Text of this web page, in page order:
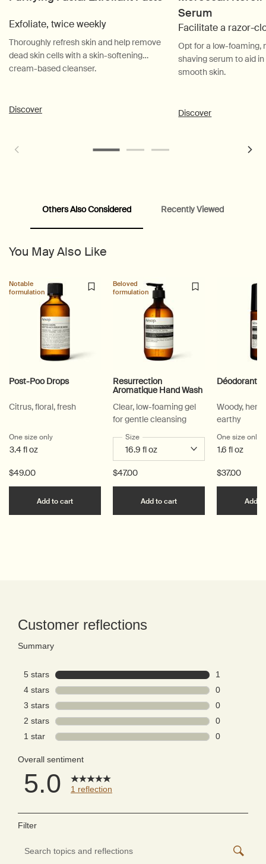
Exfoliate, twice weekly
Thoroughly refresh skin and help remove
dead skin cells with a skin-softening
cream-based cleanser.
Discover
Serum
Facilitate a razor-
Opt for a low-foaming,
shaving serum to aid
smooth skin.
Discover
PDP Customer Service Banner
PDP Slice 40/60
PDP carousel range
PDP Slot with tabsOthers Also Considered Recently Viewed
You May Also Like
Notable
formulation
Post-Poo Drops
Citrus, floral, fresh
One size only for Post-Poo Drops
3.4 fl oz
$49.00
Add to cart Add the Post-Poo Drops to cart
Beloved
formulation
Resurrection
Aromatique Hand Wash
Clear, low-foaming gel
for gentle cleansing
Select a
Size for Resurrection Aromatique Hand
$47.00
Add to cart Add the Resurrection
Déodorant
Woody,
earthy
One size only
1.6 fl oz
$37.00
Add